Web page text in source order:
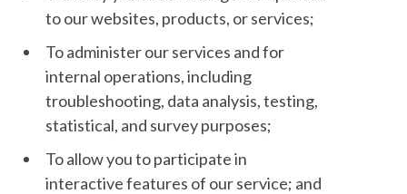
to our websites, products, or services;
To administer our services and for
internal operations, including
troubleshooting, data analysis, testing,
statistical, and survey purposes;
To allow you to participate in
interactive features of our service; and